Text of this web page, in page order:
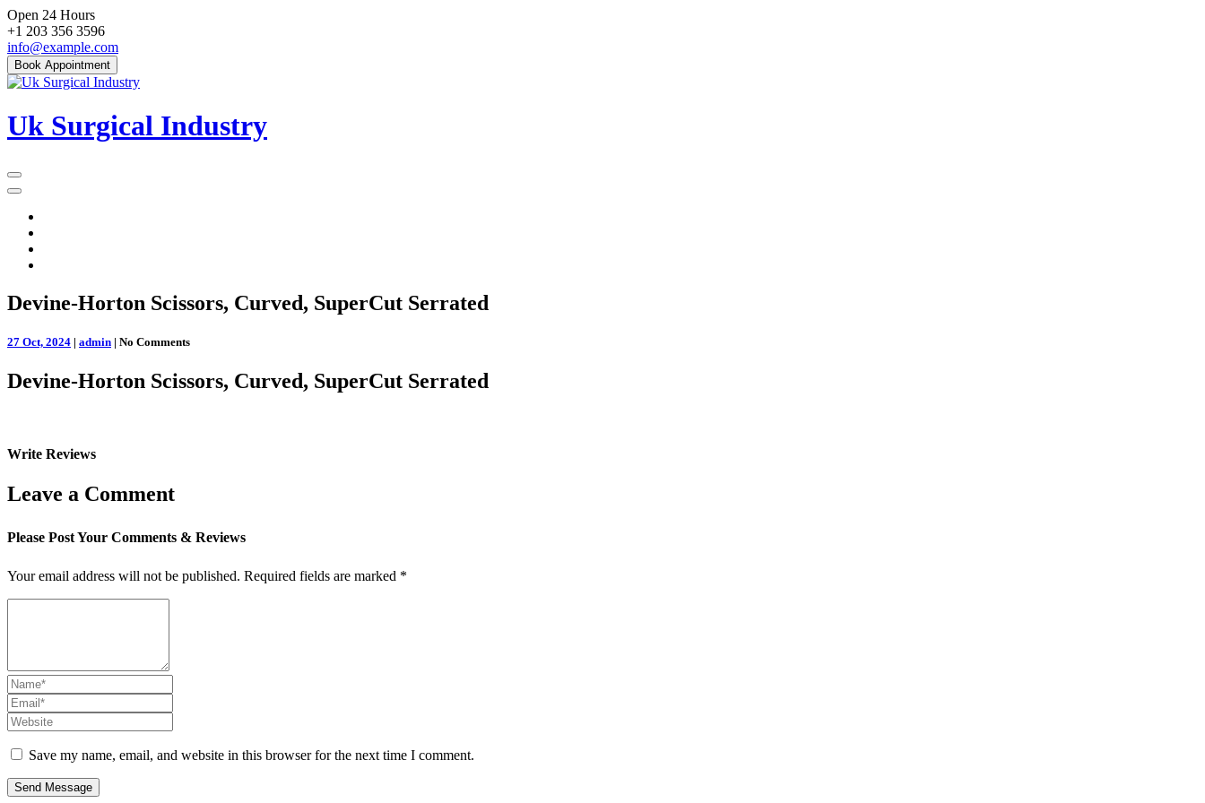
Skip
to
content
Open 24 Hours
+1 203 356 3596
info@example.com
Book Appointment
Uk Surgical Industry
Devine-Horton Scissors, Curved, SuperCut Serrated
27 Oct, 2024 | admin | No Comments
Devine-Horton Scissors, Curved, SuperCut Serrated
Write Reviews
Leave a Comment
Please Post Your Comments & Reviews
Your email address will not be published. Required fields are marked *
Save my name, email, and website in this browser for the next time I comment.